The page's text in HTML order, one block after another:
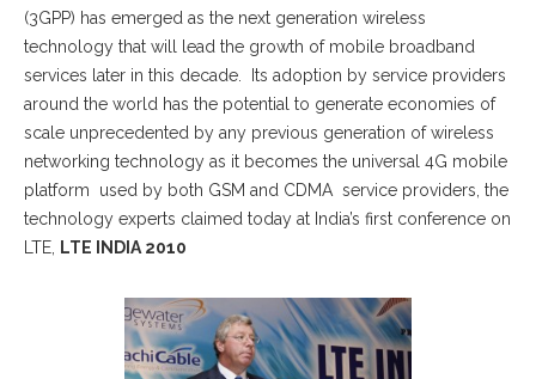
(3GPP) has emerged as the next generation wireless
technology that will lead the growth of mobile broadband
services later in this decade. Its adoption by service providers
around the world has the potential to generate economies of
scale unprecedented by any previous generation of wireless
networking technology as it becomes the universal 4G mobile
platform used by both GSM and CDMA service providers, the
technology experts claimed today at India’s first conference on
LTE,
LTE INDIA 2010